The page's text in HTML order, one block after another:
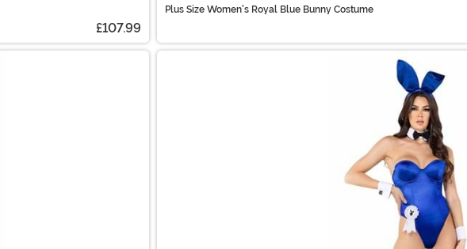
£107.99
Plus Size Women's Royal Blue Bunny Costume